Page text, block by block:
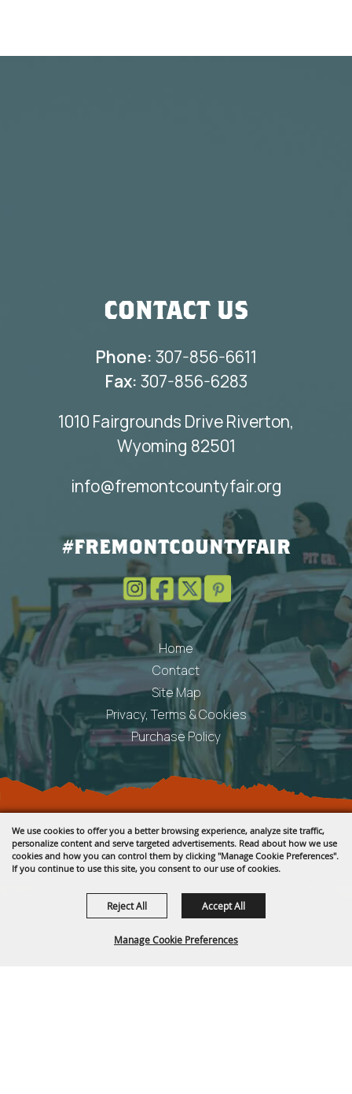
We use cookies to offer you a better browsing experience, analyze site traffic,
personalize content and serve targeted advertisements. Read about how we use
cookies and how you can control them by clicking "Manage Cookie Preferences".
If you continue to use this site, you consent to our use of cookies.
Manage Cookie Preferences
Reject All Accept All
CONTACT US
Phone: 307-856-6611
Fax: 307-856-6283
1010 Fairgrounds Drive Riverton,
Wyoming 82501
info@fremontcountyfair.org
#FREMONTCOUNTYFAIR
Home
Contact
Site Map
Privacy, Terms & Cookies
Purchase Policy
Copyright ©2026, Fremont County Fair .
All Rights Reserved.
Powered by